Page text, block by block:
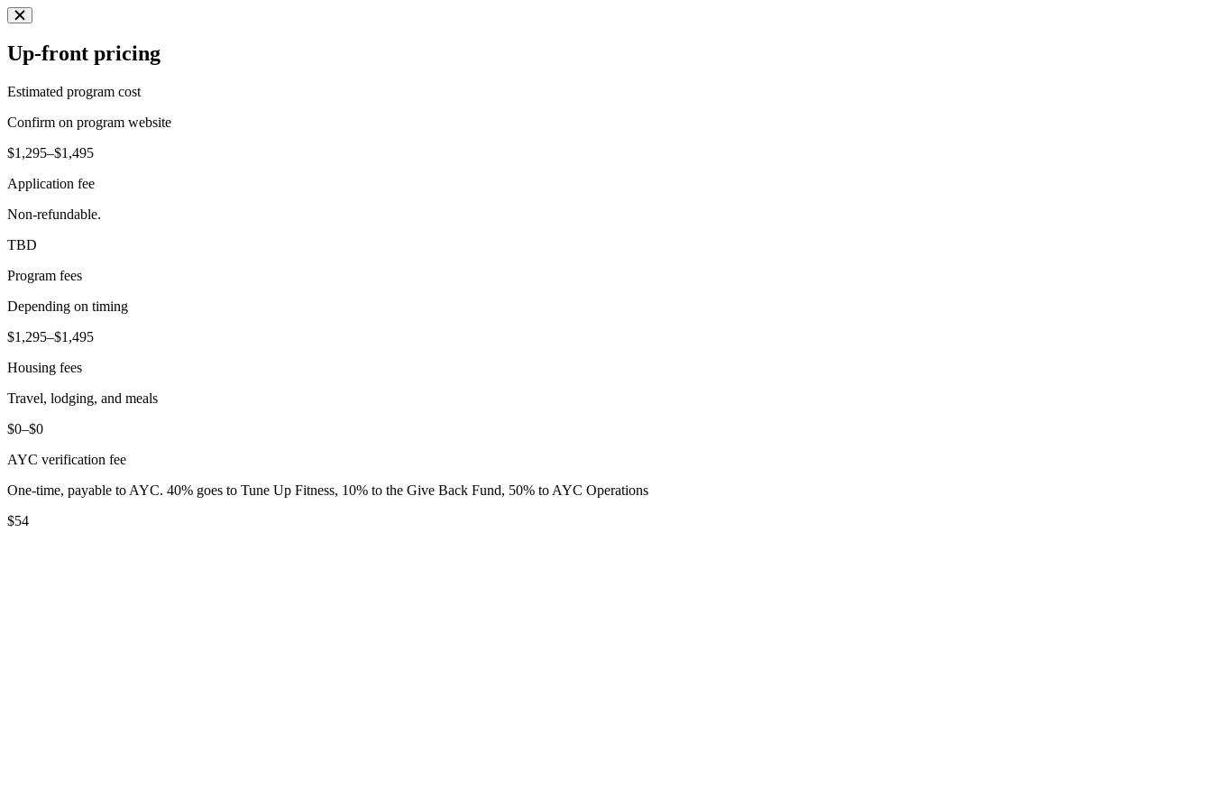
Up-front pricing
Estimated program cost
Confirm on program website
$1,295–$1,495
Application fee
Non-refundable.
TBD
Program fees
Depending on timing
$1,295–$1,495
Housing fees
Travel, lodging, and meals
$0–$0
AYC verification fee
One-time, payable to AYC. 40% goes to Tune Up Fitness, 10% to the Give Back Fund, 50% to AYC Operations
$54